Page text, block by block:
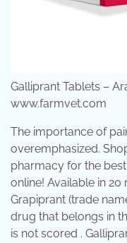
Galliprant Tablets –
www.farmvet.com
The importance of
overemphasized.
pharmacy for the
online! Available in
Grapiprant (trade
drug that belongs in
is not scored .